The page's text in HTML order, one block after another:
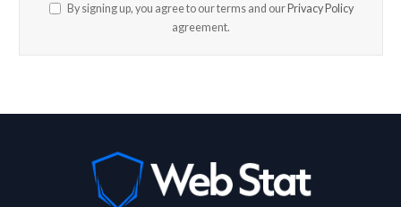
By signing up, you agree to our terms and our Privacy Policy
agreement.